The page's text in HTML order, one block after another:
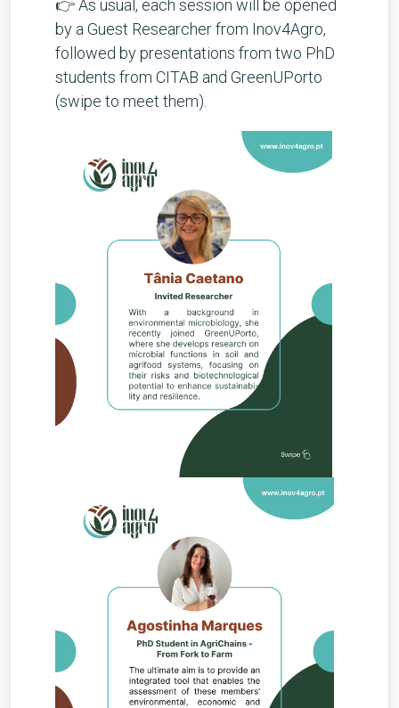
👉 As usual, each session will be opened
by a Guest Researcher from Inov4Agro,
followed by presentations from two PhD
students from CITAB and GreenUPorto
(swipe to meet them).